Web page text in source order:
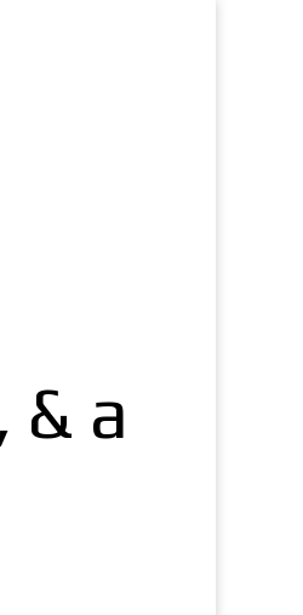
& a